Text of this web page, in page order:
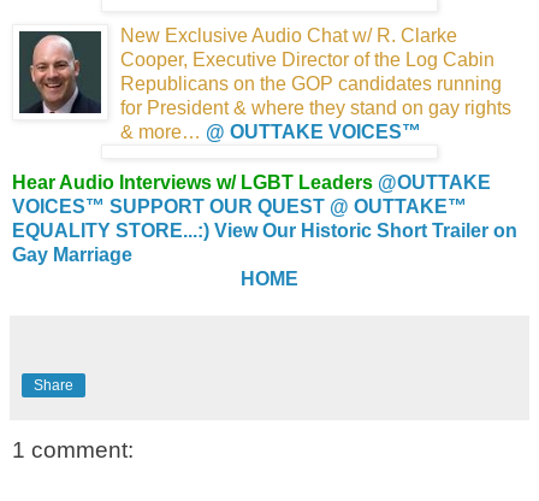
New Exclusive Audio Chat w/ R. Clarke
Cooper, Executive Director of the Log Cabin
Republicans on the GOP candidates running
for President & where they stand on gay rights
& more… @ OUTTAKE VOICES™
Hear Audio Interviews w/ LGBT Leaders @OUTTAKE
VOICES™ SUPPORT OUR QUEST @ OUTTAKE™
EQUALITY STORE...:) View Our Historic Short Trailer on
Gay Marriage
HOME
Share
1 comment: